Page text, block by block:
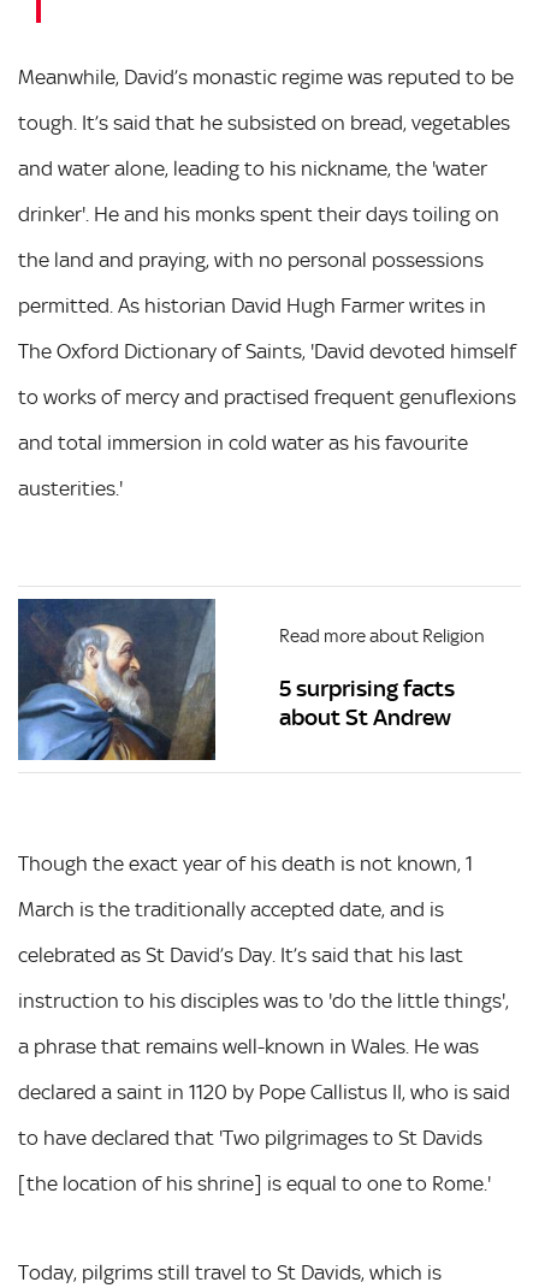
Meanwhile, David’s monastic regime was reputed to be
tough. It’s said that he subsisted on bread, vegetables
and water alone, leading to his nickname, the 'water
drinker'. He and his monks spent their days toiling on
the land and praying, with no personal possessions
permitted. As historian David Hugh Farmer writes in
The Oxford Dictionary of Saints, 'David devoted himself
to works of mercy and practised frequent genuflexions
and total immersion in cold water as his favourite
austerities.'
Read more about Religion
5 surprising facts
about St Andrew
Though the exact year of his death is not known, 1
March is the traditionally accepted date, and is
celebrated as St David’s Day. It’s said that his last
instruction to his disciples was to 'do the little things',
a phrase that remains well-known in Wales. He was
declared a saint in 1120 by Pope Callistus II, who is said
to have declared that 'Two pilgrimages to St Davids
[the location of his shrine] is equal to one to Rome.'
Today, pilgrims still travel to St Davids, which is